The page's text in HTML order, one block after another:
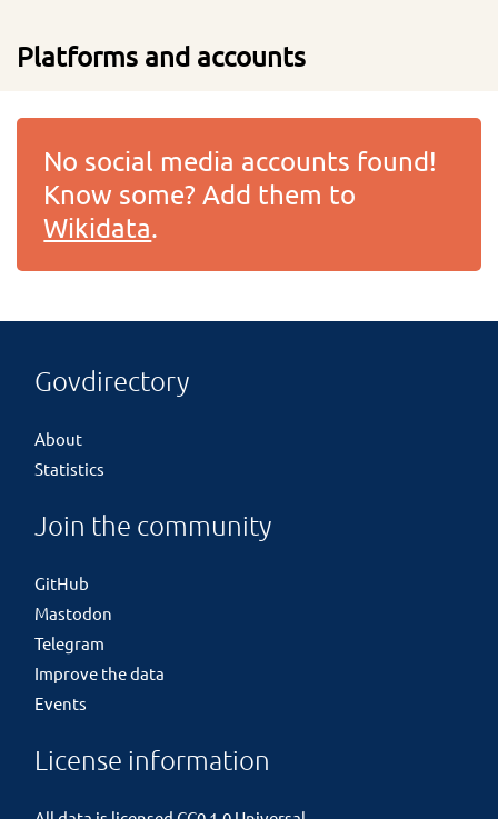
Platforms and accounts
No social media accounts found!
Know some? Add them to
Wikidata.
Govdirectory
About
Statistics
Join the community
GitHub
Mastodon
Telegram
Improve the data
Events
License information